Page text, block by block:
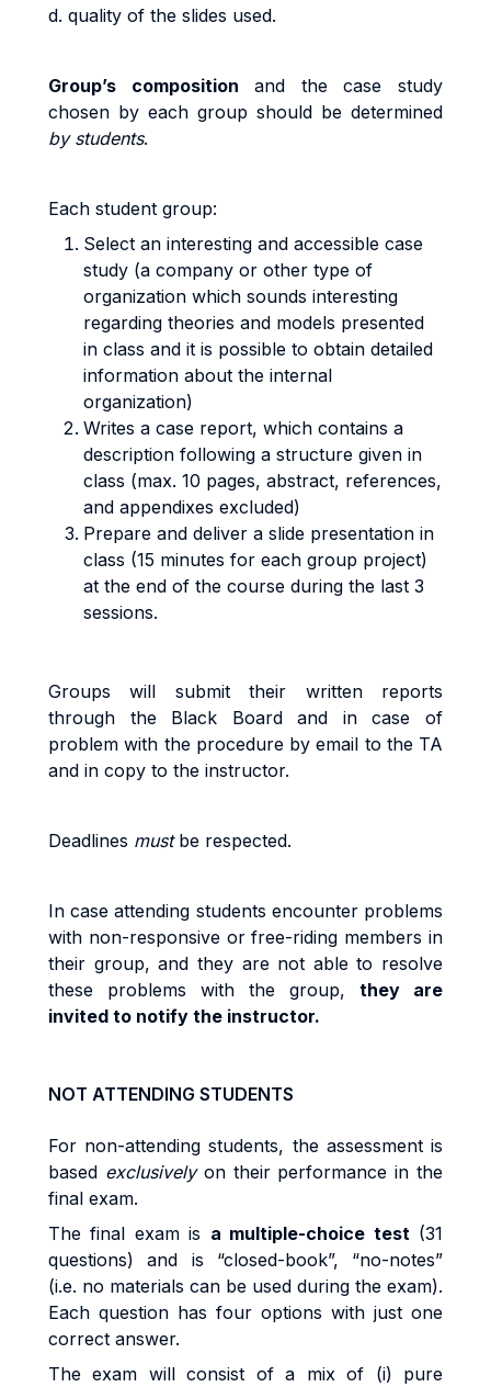
d. quality of the slides used.
Group’s composition and the case study
chosen by each group should be determined
by students.
Each student group:
Select an interesting and accessible case
study (a company or other type of
organization which sounds interesting
regarding theories and models presented
in class and it is possible to obtain detailed
information about the internal
organization)
Writes a case report, which contains a
description following a structure given in
class (max. 10 pages, abstract, references,
and appendixes excluded)
Prepare and deliver a slide presentation in
class (15 minutes for each group project)
at the end of the course during the last 3
sessions.
Groupswill submittheir written reports
through the Black Board and in case of
problem with the procedure by email to the TA
and in copy to the instructor.
Deadlines mustbe respected.
Incase attending students encounter problems
with non-responsive orfree-riding membersin
their group,and they are not ableto resolve
these problems with the group, they are
invited to notify the instructor.
NOT ATTENDING STUDENTS
For non-attendingstudents, the assessmentis
based exclusively on their performanceinthe
final exam.
Thefinal examis a multiple-choice test(31
questions)
and is “closed-book”, “no-notes”
(i.e. no materials can be used during the exam).
Each question has four options with just one
correct answer.
Theexam willconsist of a mixof (i) pure